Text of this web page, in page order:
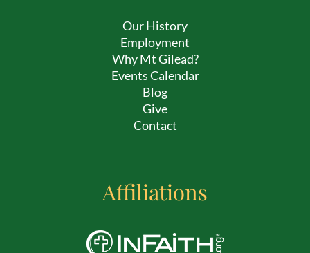
Our History
Employment
Why Mt Gilead?
Events Calendar
Blog
Give
Contact
Affiliations